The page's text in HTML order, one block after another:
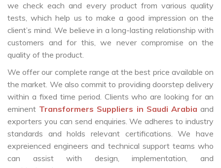
we check each and every product from various quality
tests, which help us to make a good impression on the
client’s mind. We believe in a long-lasting relationship with
customers and for this, we never compromise on the
quality of the product.
We offer our complete range at the best price available on
the market. We also commit to providing doorstep delivery
within a fixed time period. Clients who are looking for an
eminent Transformers Suppliers in Saudi Arabiaand
exporters you can send enquiries. We adheres to industry
standards and holds relevant certifications. We have
expreienced engineers and technical support teams who
can assist with design, implementation, and